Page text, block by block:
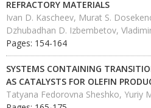
REFRACTORY MATERIALS
Ivan D. Kascheev, Murat S.
Dzhubadhan D. Izbembetov,
Pages: 154-164
SYSTEMS CONTAINING
AS CATALYSTS FOR OLEFIN
Tatyana Fedorovna Sheshko, Yuriy